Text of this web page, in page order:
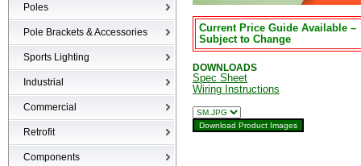
Poles
Poles
Pole Brackets & Accessories
Brackets & Accessories
Sports Lighting
Industrial
High-bays
Low-bays
Vapor Tights
Commercial
Recessed Cans
LED Interior
Retrofit
Retrofit
Components
Current Price Guide Available –
Subject to Change
DOWNLOADS
Spec Sheet
Wiring Instructions